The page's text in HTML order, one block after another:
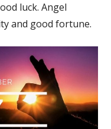
luck. Angel
and good fortune.